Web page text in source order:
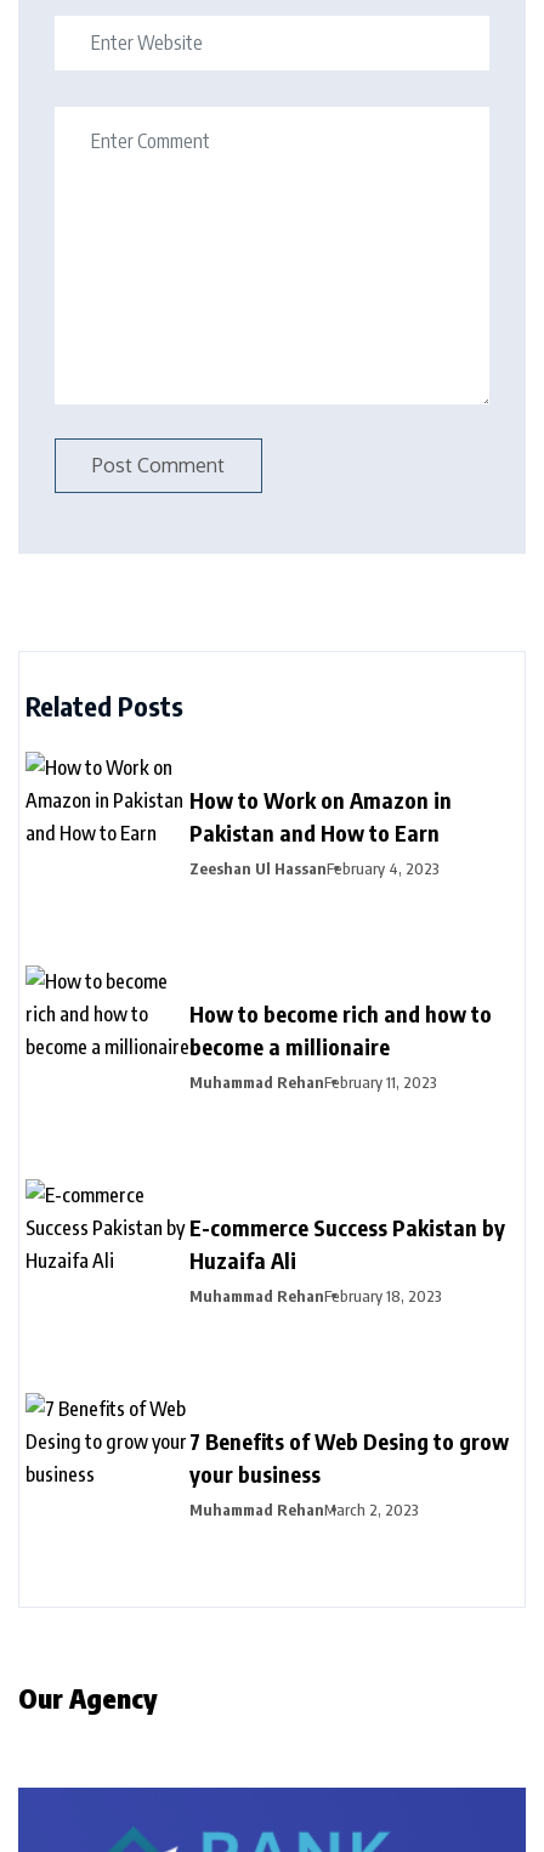
Related Posts
How to Work on Amazon in
Pakistan and How to Earn
Zeeshan Ul HassanFebruary 4, 2023
How to become rich and how to
become a millionaire
Muhammad RehanFebruary 11, 2023
E-commerce Success Pakistan by
Huzaifa Ali
Muhammad RehanFebruary 18, 2023
7 Benefits of Web Desing to grow
your business
Muhammad RehanMarch 2, 2023
Our Agency